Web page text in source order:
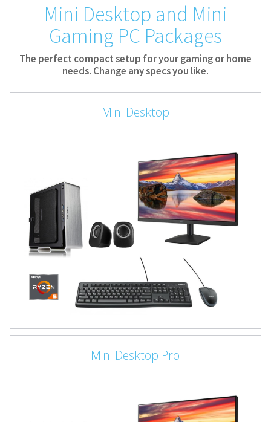
Mini Desktop and Mini
Gaming PC Packages
The perfect compact setup for your gaming or home
needs. Change any specs you like.
Mini Desktop
Mini Desktop Pro